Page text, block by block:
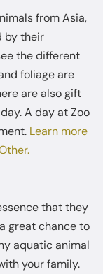
from Asia,
by their
the different
foliage are
are also gift
A day at Zoo
Learn more
that they
great chance to
aquatic animal
your family.